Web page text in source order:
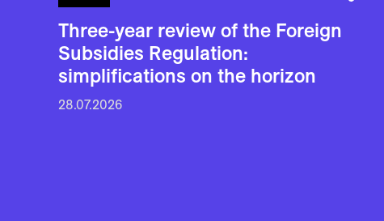
Three-year review of the Foreign
Subsidies Regulation:
simplifications on the horizon
28.07.2026